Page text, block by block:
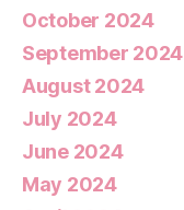
October 2024
September 2024
August 2024
July 2024
June 2024
May 2024